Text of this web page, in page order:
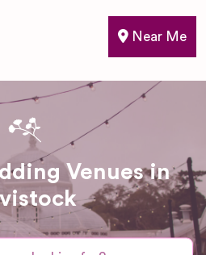
Near Me
Venues in